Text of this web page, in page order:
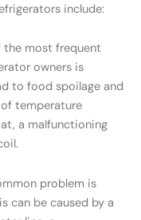
include:
the most frequent
owners is
to food spoilage and
temperature
a malfunctioning
problem is
can be caused by a